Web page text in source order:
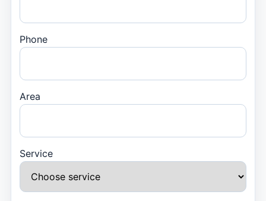
Phone
Area
Service